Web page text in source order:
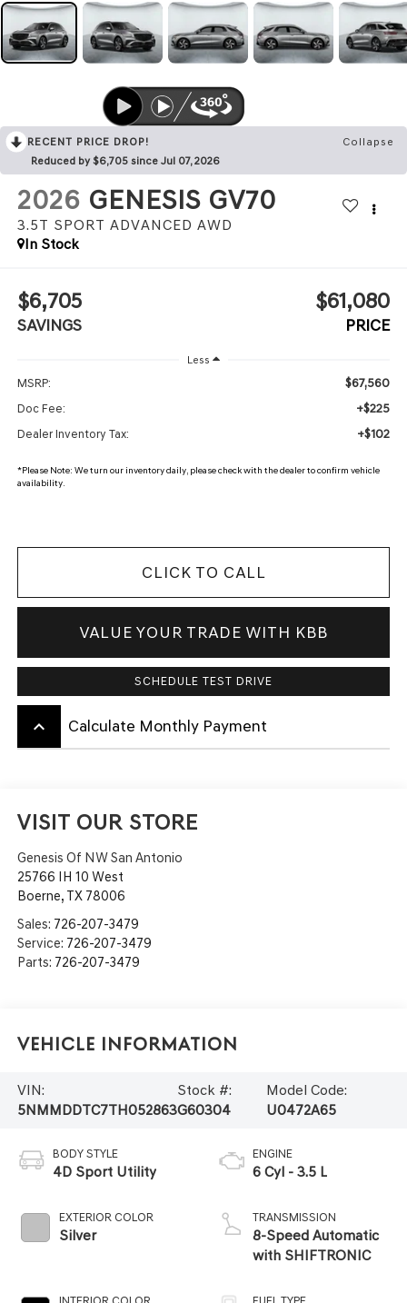
RECENT PRICE DROP!
Collapse
Reduced by $6,705 since Jul 07, 2026
2026 GENESIS GV70
3.5T SPORT ADVANCED AWD
In Stock
$6,705
SAVINGS
$61,080
PRICE
Less
MSRP: $67,560
Doc Fee: +$225
Dealer Inventory Tax: +$102
*Please Note: We turn our inventory daily, please check with the dealer to confirm vehicle
availability.
CLICK TO CALL
VALUE YOUR TRADE WITH KBB
SCHEDULE TEST DRIVE
keyboard_arrow_up Calculate Monthly Payment
VISIT OUR STORE
Genesis Of NW San Antonio
25766 IH 10 West
Boerne, TX 78006
Sales: 726-207-3479
Service: 726-207-3479
Parts: 726-207-3479
Vehicle Information
VIN:
5NMMDDTC7TH052863
Stock #:
G60304
Model Code:
U0472A65
BODY STYLE
4D Sport Utility
EXTERIOR COLOR
Silver
ENGINE
6 Cyl - 3.5 L
TRANSMISSION
8-Speed Automatic
with SHIFTRONIC